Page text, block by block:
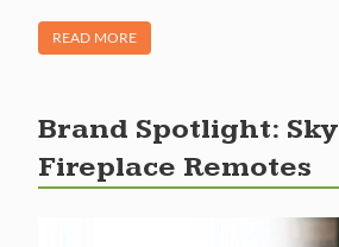
READ MORE
OF "WHAT ARE GAS LOGS?
Brand Spotlight:
Fireplace Remotes